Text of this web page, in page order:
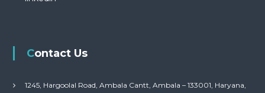
Contact Us
1245, Hargoolal Road, Ambala Cantt, Ambala – 133001, Haryana,